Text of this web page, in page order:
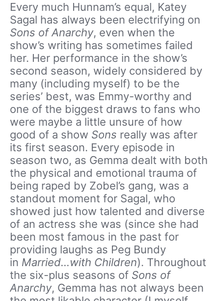
Every much Hunnam’s equal, Katey
Sagal has always been electrifying on
Sons of Anarchy, even when the
show’s writing has sometimes failed
her. Her performance in the show’s
second season, widely considered by
many (including myself) to be the
series’ best, was Emmy-worthy and
one of the biggest draws to fans who
were maybe a little unsure of how
good of a show Sons really was after
its first season. Every episode in
season two, as Gemma dealt with both
the physical and emotional trauma of
being raped by Zobel’s gang, was a
standout moment for Sagal, who
showed just how talented and diverse
of an actress she was (since she had
been most famous in the past for
providing laughs as Peg Bundy
in Married…with Children). Throughout
the six-plus seasons of Sons of
Anarchy, Gemma has not always been